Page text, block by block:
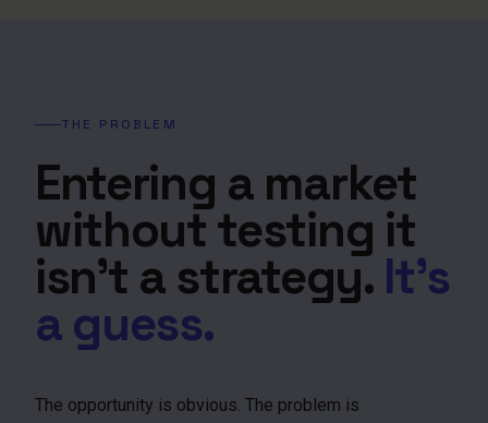
THE PROBLEM
Entering a market
without testing it
isn't a strategy. It's
a guess.
The opportunity is obvious. The problem is